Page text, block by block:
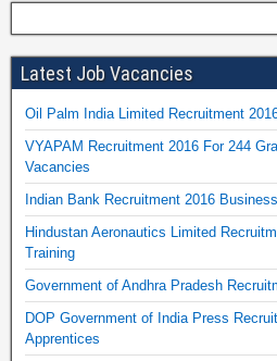
Latest Job Vacancies
Oil Palm India Limited Recruitment
VYAPAM Recruitment 2016 For 244
Vacancies
Indian Bank Recruitment 2016
Hindustan Aeronautics Limited
Training
Government of Andhra Pradesh
DOP Government of India Press
Apprentices